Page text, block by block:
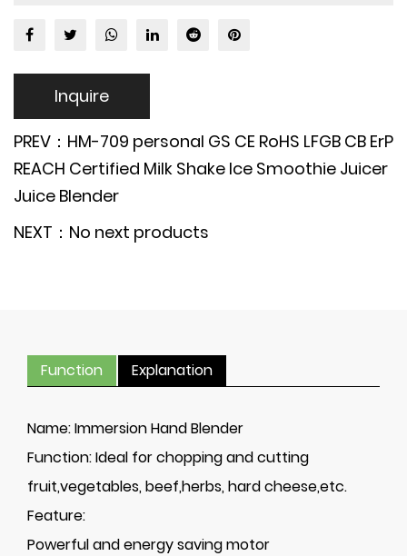
Inquire
PREV：HM-709 personal GS CE RoHS LFGB CB ErP
REACH Certified Milk Shake Ice Smoothie Juicer
Juice Blender
NEXT：No next products
Function Explanation
Name:Immersion Hand Blender
Function:Ideal for chopping and cutting
fruit,vegetables, beef,herbs, hard cheese,etc.
Feature:
Powerful and energy saving motor